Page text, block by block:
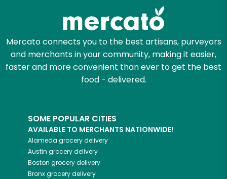
Mercato connects you to the best artisans, purveyors
and merchants in your community, making it easier,
faster and more convenient than ever to get the best
food - delivered.
SOME POPULAR CITIES
AVAILABLE TO MERCHANTS NATIONWIDE!
Alameda grocery delivery
Austin grocery delivery
Boston grocery delivery
Bronxgrocery delivery